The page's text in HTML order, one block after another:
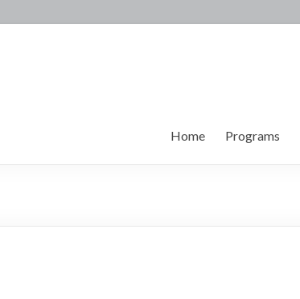
Home Programs